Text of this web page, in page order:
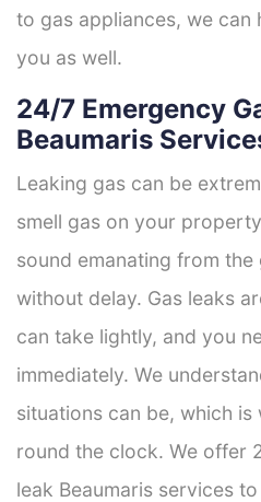
to gas appliances, we
you as well.
24/7 Emergency
Beaumaris
Leaking gas can be
smell gas on your
sound emanating from the
without delay. Gas leaks
can take lightly, and you
immediately. We
situations can be, which
round the clock. We offer
leak Beaumaris services